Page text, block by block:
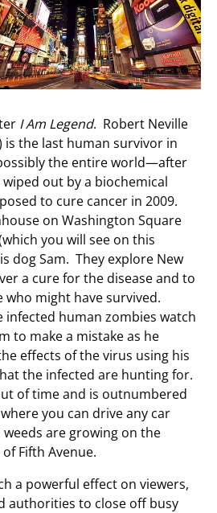
I Am Legend. Robert Neville
is the last human survivor in
the entire world—after
out by a biochemical
to cure cancer in 2009.
on Washington Square
you will see on this
dog Sam. They explore New
a cure for the disease and to
might have survived.
infected human zombies watch
to make a mistake as he
effects of the virus using his
the infected are hunting for.
of time and is outnumbered
you can drive any car
are growing on the
Fifth Avenue.
a powerful effect on viewers,
authorities to close off busy